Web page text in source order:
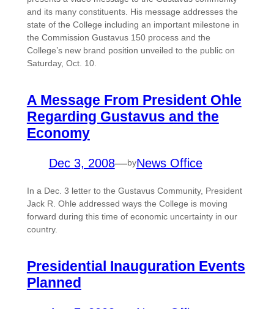
and its many constituents. His message addresses the
state of the College including an important milestone in
the Commission Gustavus 150 process and the
College’s new brand position unveiled to the public on
Saturday, Oct. 10.
A Message From President Ohle
Regarding Gustavus and the
Economy
Dec 3, 2008—byNews Office
In a Dec. 3 letter to the Gustavus Community, President
Jack R. Ohle addressed ways the College is moving
forward during this time of economic uncertainty in our
country.
Presidential Inauguration Events
Planned